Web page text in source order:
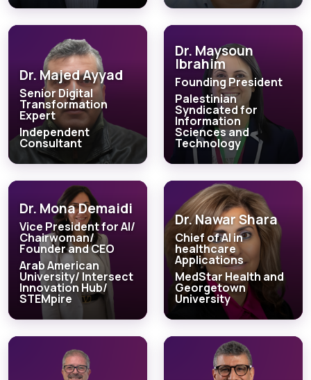
Dr. Majed Ayyad
Senior Digital
Transformation
Expert
Independent
Consultant
Dr. Maysoun
Ibrahim
Founding President
Palestinian
Syndicated for
Information
Sciences and
Technology
Dr. Mona Demaidi
Vice President for AI/
Chairwoman/
Founder and CEO
Arab American
University/ Intersect
Innovation Hub/
STEMpire
Dr. Nawar Shara
Chief of AI in
healthcare
Applications
MedStar Health and
Georgetown
University